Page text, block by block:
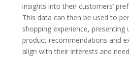
insights into their customers’
This data can then be used to
shopping experience, presenting
product recommendations and
align with their interests and